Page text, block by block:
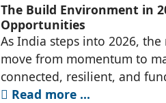
The Build Environment in
Opportunities
As India steps into 2026,
move from momentum to
connected, resilient, and
Read more ...